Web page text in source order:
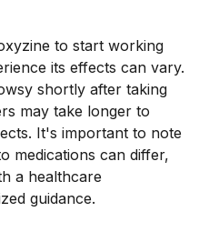
to start working
its effects can vary.
shortly after taking
may take longer to
It's important to note
medications can differ,
a healthcare
guidance.